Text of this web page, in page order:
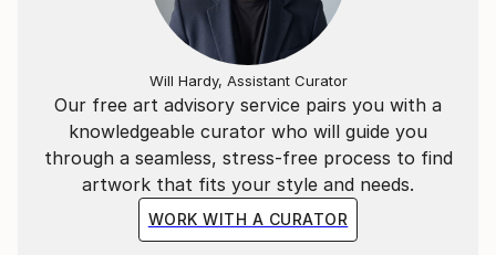
curation is an ongoing enquiry in Dare’s practice.
Presenting work in non-art spaces and everyday
landscape initially started as a reaction against
alongside a mechanism to support viewing work on
digital platforms. By documenting paintings in urban
landscapes such as industrial estates and car-parks,
she insists that the paintings work harder to engage
with their audience, whilst also finding their own
relevance in terms of proportion, colour and
Our free art advisory service pairs you with a
knowledgeable curator who will guide you
through a seamless, stress-free process to find
artwork that fits your style and needs.
WORK WITH A CURATOR
Will Hardy, Assistant Curator